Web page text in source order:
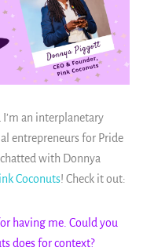
an interplanetary
entrepreneurs for Pride
with Donnya
Coconuts! Check it out:
having me. Could you
does for context?